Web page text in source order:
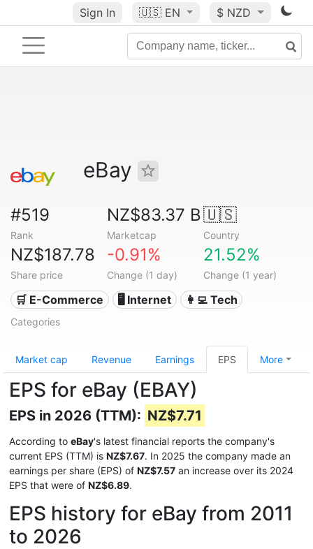
Sign In 🇺🇸 EN $ NZD
eBay
#519
Rank
NZ$83.37 B
Marketcap
🇺🇸
Country
NZ$187.78
Share price
-0.91%
Change (1 day)
21.52%
Change (1 year)
🛒 E-Commerce 🖥️ Internet 👩‍💻 Tech
Categories
Market cap Revenue Earnings EPS More
EPS for eBay (EBAY)
EPS in 2026 (TTM): NZ$7.71
According to eBay's latest financial reports the company's
current EPS (TTM) is NZ$7.67. In 2025 the company made an
earnings per share (EPS) of NZ$7.57 an increase over its 2024
EPS that were of NZ$6.89.
EPS history for eBay from 2011
to 2026